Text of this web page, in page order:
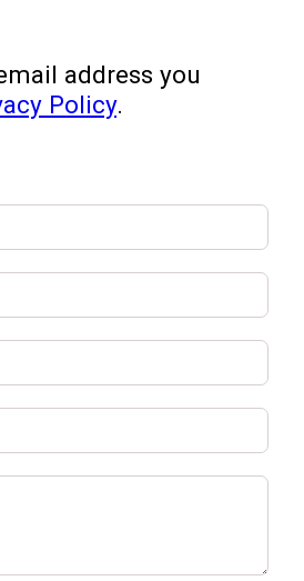
address you
Policy.